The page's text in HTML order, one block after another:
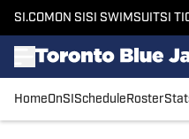
SI.COM ON SI SI SWIMSUITSI
HomeOnSI Schedule Roster